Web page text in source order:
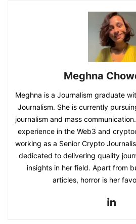
Meghna
Meghna is a Journalism graduate
Journalism. She is currently
journalism and mass
experience in the Web3 and
working as a Senior Crypto
dedicated to delivering quality
insights in her field. Apart from
articles, horror is her